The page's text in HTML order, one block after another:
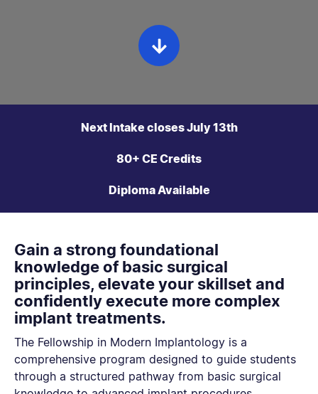
Next Intake closes July 13th
80+ CE Credits
Diploma Available
Gain a strong foundational
knowledge of basic surgical
principles, elevate your skillset and
confidently execute more complex
implant treatments.
The Fellowship in Modern Implantology is a
comprehensive program designed to guide students
through a structured pathway from basic surgical